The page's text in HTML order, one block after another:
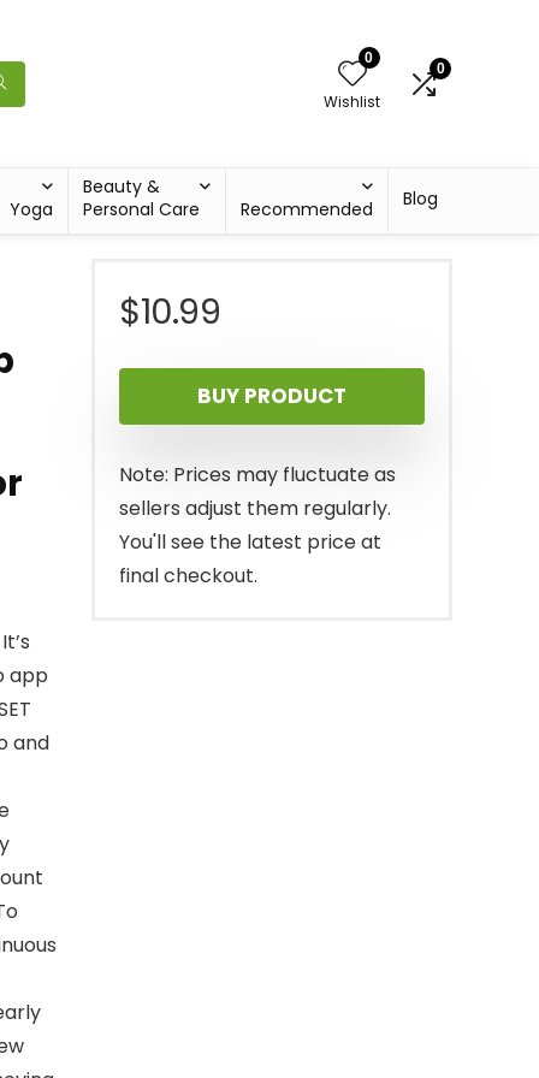
0
Wishlist
0
Yoga
Beauty &
Personal Care
Recommended Blog
app
and
$10.99
BUY PRODUCT
Note: Prices may fluctuate as
sellers adjust them regularly.
You'll see the latest price at
final checkout.